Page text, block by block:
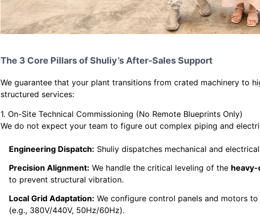
The 3 Core Pillars of Shuliy’s After-Sales Support
We guarantee that your plant transitions from crated machinery to
structured services:
1. On-Site Technical Commissioning (No Remote Blueprints Only)
We do not expect your team to figure out complex piping and
Engineering Dispatch: Shuliy dispatches mechanical and
Precision Alignment: We handle the critical leveling of the heavy-
to prevent structural vibration.
Local Grid Adaptation: We configure control panels and motors
(e.g., 380V/440V, 50Hz/60Hz).